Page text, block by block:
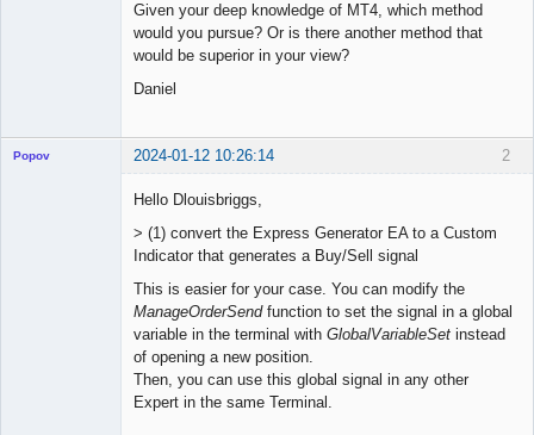
Given your deep knowledge of MT4, which method
would you pursue? Or is there another method that
would be superior in your view?
Daniel
2
Popov 2024-01-12 10:26:14
Hello Dlouisbriggs,
> (1) convert the Express Generator EA to a Custom
Indicator that generates a Buy/Sell signal
This is easier for your case. You can modify the
ManageOrderSendfunction to set the signal in a global
variable in the terminal with GlobalVariableSet instead
of opening a new position.
Then, you can use this global signal in any other
Expert in the same Terminal.